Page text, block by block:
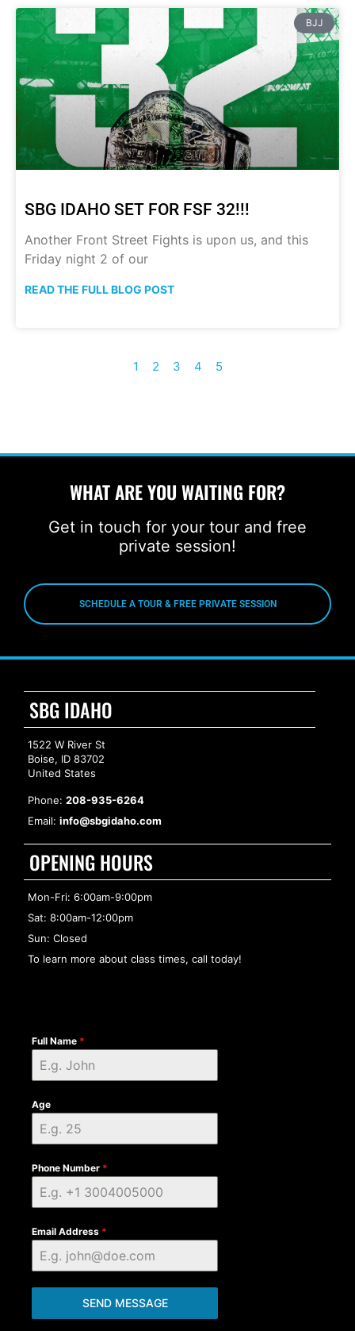
BJJ
SBG IDAHO SET FOR FSF 32!!!
Another Front Street Fights is upon us, and this
Friday night 2 of our
READ THE FULL BLOG POST
1 2 3 4 5
WHAT ARE YOU WAITING FOR?
Get in touch for your tour and free
private session!
SCHEDULE A TOUR & FREE PRIVATE SESSION
SBG IDAHO
1522 W River St
Boise, ID 83702
United States
Phone: 208-935-6264
Email: info@sbgidaho.com
OPENING HOURS
Mon-Fri: 6:00am-9:00pm
Sat: 8:00am-12:00pm
Sun: Closed
To learn more about class times, call today!
Full Name *
Age
Phone Number *
Email Address *
SEND MESSAGE